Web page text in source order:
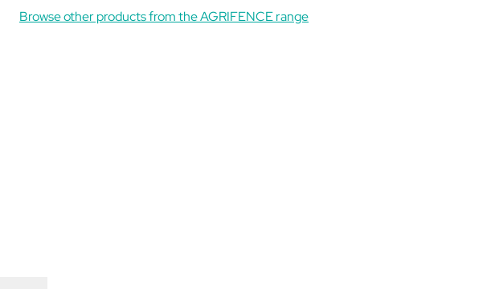
Browse other products from the AGRIFENCE range